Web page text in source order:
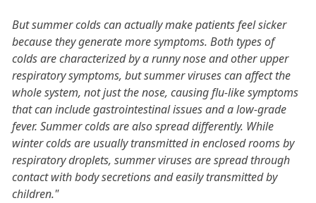
But summer colds can actually make patients feel sicker
because they generate more symptoms. Both types of
colds are characterized by a runny nose and other upper
respiratory symptoms, but summer viruses can affect the
whole system, not just the nose, causing flu-like symptoms
that can include gastrointestinal issues and a low-grade
fever. Summer colds are also spread differently. While
winter colds are usually transmitted in enclosed rooms by
respiratory droplets, summer viruses are spread through
contact with body secretions and easily transmitted by
children."